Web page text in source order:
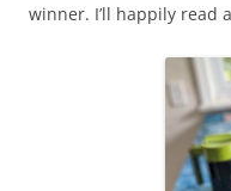
winner. I’ll happily read